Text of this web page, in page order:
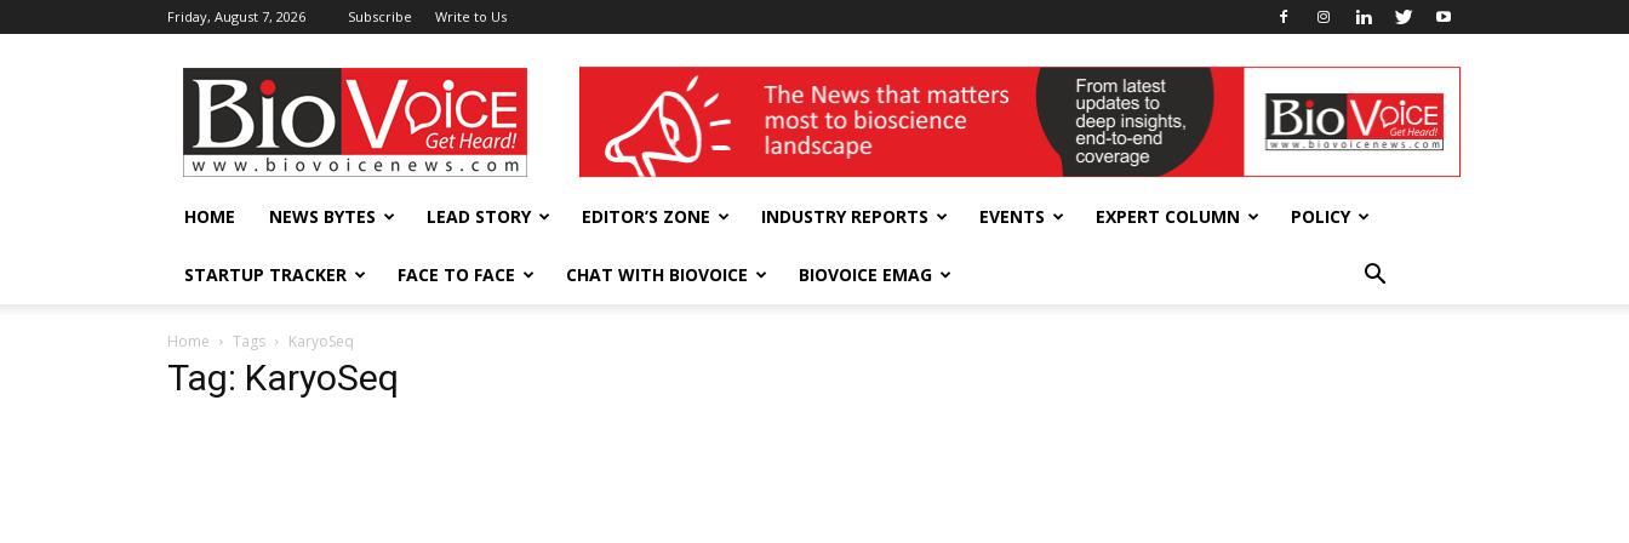
Friday, August 7, 2026 Subscribe Write to Us
BioVoiceNews wellness India Expo
HOME NEWS BYTES LEAD STORY EDITOR’S ZONE INDUSTRY REPORTS EVENTS EXPERT COLUMN POLICY
STARTUP TRACKER FACE TO FACE CHAT WITH BIOVOICE BIOVOICE EMAG
Home Tags KaryoSeq
Tag: KaryoSeq